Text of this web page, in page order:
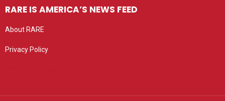
RARE IS AMERICA’S NEWS FEED
About RARE
Privacy Policy